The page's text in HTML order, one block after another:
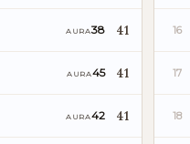
AURA38 41
AURA45 41
AURA42 41
16
17
18